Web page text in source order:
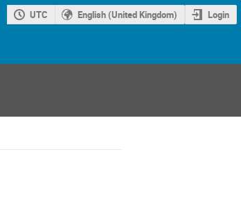
UTC English (United Kingdom) Login